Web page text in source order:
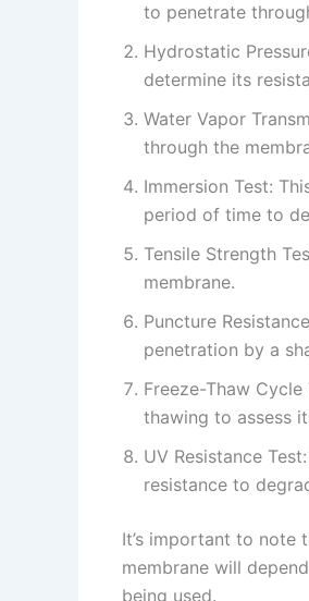
to penetrate
Hydrostatic
determine its
Water Vapor
through the
Immersion Test:
period of time to
Tensile Strength
membrane.
Puncture
penetration by a
Freeze-Thaw
thawing to assess
UV Resistance
resistance to
It’s important to
membrane will
being used.